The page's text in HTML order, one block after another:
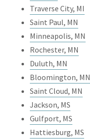
Traverse City, MI
Saint Paul, MN
Minneapolis, MN
Rochester, MN
Duluth, MN
Bloomington, MN
Saint Cloud, MN
Jackson, MS
Gulfport, MS
Hattiesburg, MS